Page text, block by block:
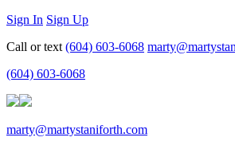
Sign In Sign Up
Call or text (604) 603-6068
(604) 603-6068
marty@martystaniforth.com